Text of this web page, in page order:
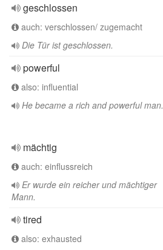
geschlossen
auch: verschlossen/ zugemacht
Die Tür ist geschlossen.
powerful
also: influential
He became a rich and powerful man.
mächtig
auch: einflussreich
Er wurde ein reicher und mächtiger
Mann.
tired
also: exhausted